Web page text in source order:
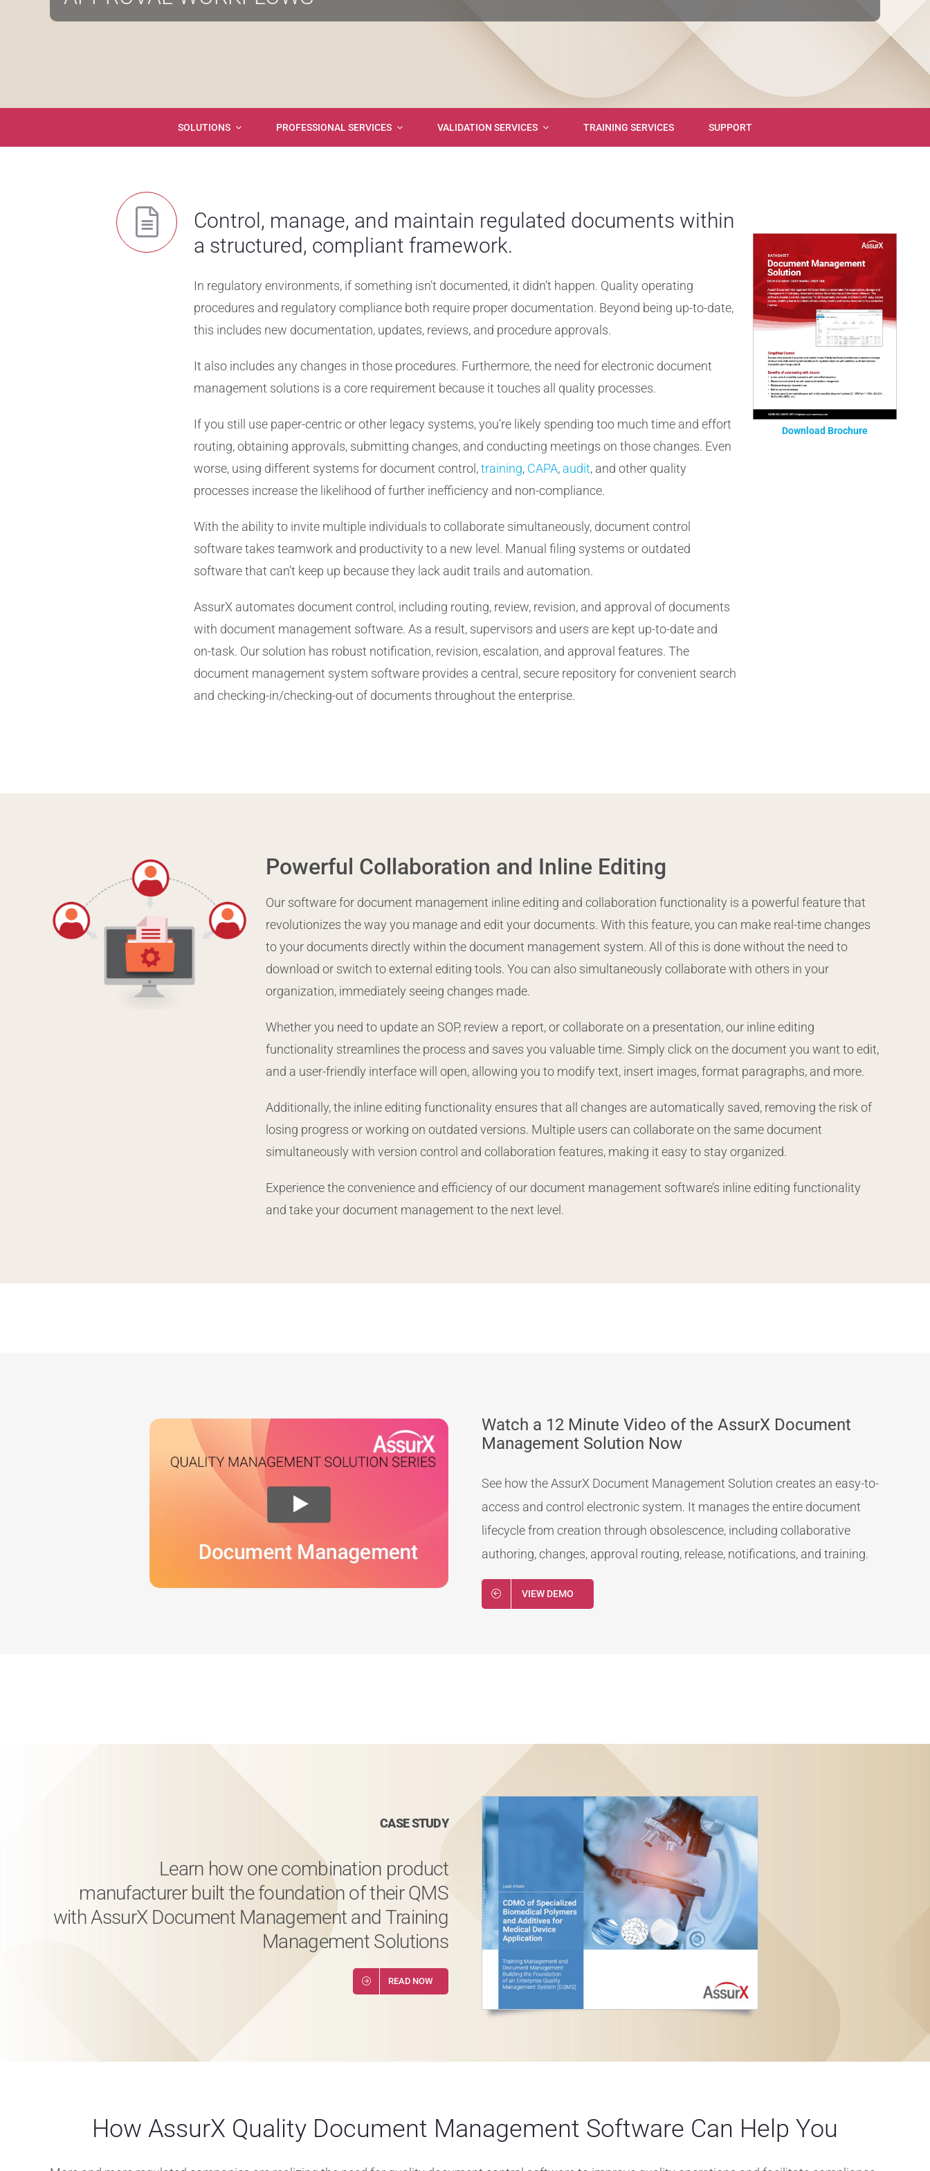
SOLUTIONS PROFESSIONAL SERVICES VALIDATION SERVICES TRAINING SERVICES SUPPORT
Control, manage, and maintain regulated documents within
a structured, compliant framework.
In regulatory environments, if something isn’t documented, it didn’t happen. Quality operating
procedures and regulatory compliance both require proper documentation. Beyond being up-to-date,
this includes new documentation, updates, reviews, and procedure approvals.
It also includes any changes in those procedures. Furthermore, the need for electronic document
management solutions is a core requirement because it touches all quality processes.
If you still use paper-centric or other legacy systems, you’re likely spending too much time and effort
routing, obtaining approvals, submitting changes, and conducting meetings on those changes. Even
worse, using different systems for document control,training, CAPA, audit, and other quality
processes increase the likelihood of further inefficiency and non-compliance.
With the ability to invite multiple individuals to collaborate simultaneously, document control
software takes teamwork and productivity to a new level. Manual filing systems or outdated
software that can’t keep up because they lack audit trails and automation.
AssurX automates document control, including routing, review, revision, and approval of documents
with document management software. As a result, supervisors and users are kept up-to-date and
on-task. Our solution has robust notification, revision, escalation, and approval features. The
document management system software provides a central, secure repository for convenient search
and checking-in/checking-out of documents throughout the enterprise.
Download Brochure
Powerful Collaboration and Inline Editing
Our software for document management inline editing and collaboration functionality is a powerful feature that
revolutionizes the way you manage and edit your documents. With this feature, you can make real-time changes
to your documents directly within the document management system. All of this is done without the need to
download or switch to external editing tools. You can also simultaneously collaborate with others in your
organization, immediately seeing changes made.
Whether you need to update an SOP, review a report, or collaborate on a presentation, our inline editing
functionality streamlines the process and saves you valuable time. Simply click on the document you want to edit,
and a user-friendly interface will open, allowing you to modify text, insert images, format paragraphs, and more.
Additionally, the inline editing functionality ensures that all changes are automatically saved, removing the risk of
losing progress or working on outdated versions. Multiple users can collaborate on the same document
simultaneously with version control and collaboration features, making it easy to stay organized.
Experience the convenience and efficiency of our document management software’s inline editing functionality
and take your document management to the next level.
Watch a 12 Minute Video of the AssurX Document
Management Solution Now
See how the AssurX Document Management Solution creates an easy-to-
access and control electronic system. It manages the entire document
lifecycle from creation through obsolescence, including collaborative
authoring, changes, approval routing, release, notifications, and training.
VIEW DEMO
CASE STUDY
Learn how one combination product
manufacturer built the foundation of their QMS
with AssurX Document Management and Training
Management Solutions
READ NOW
How AssurX Quality Document Management Software Can Help You